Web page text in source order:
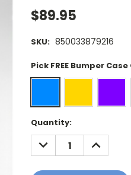
$89.95
SKU: 850033879216
Pick FREE Bumper
Current
Stock:
Quantity:
DECREASE
QUANTITY:
INCREASE
QUANTITY: